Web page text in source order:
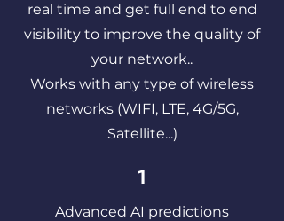
real time and get full end to end
visibility to improve the quality of
your network..
Works with any type of wireless
networks (WIFI, LTE, 4G/5G,
Satellite...)
1
Advanced AI predictions